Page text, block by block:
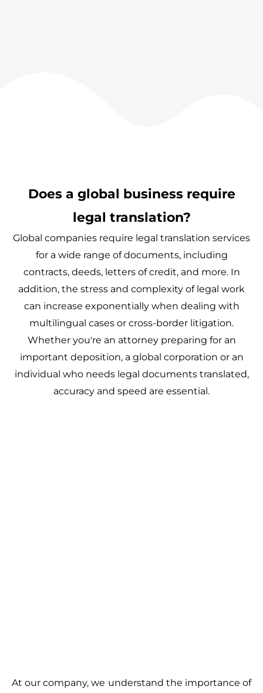
Does a global business require
legal translation?
Global companies require legal translation services
for a wide range of documents, including
contracts, deeds, letters of credit, and more. In
addition, the stress and complexity of legal work
can increase exponentially when dealing with
multilingual cases or cross-border litigation.
Whether you're an attorney preparing for an
important deposition, a global corporation or an
individual who needs legal documents translated,
accuracy and speed are essential.
At our company, we understand the importance of